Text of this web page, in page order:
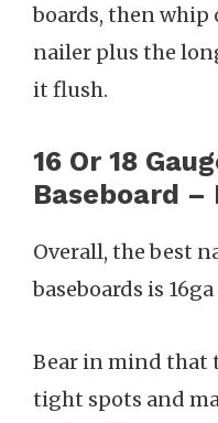
boards, then whip
nailer plus the
it flush.
16 Or 18
Baseboard –
Overall, the best
baseboards is
Bear in mind that
tight spots and